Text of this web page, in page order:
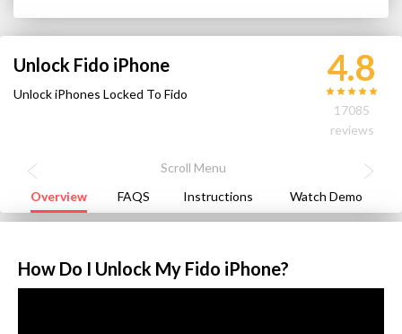
Unlock Fido iPhone
Unlock iPhones Locked To Fido
4.8
17085
reviews
Overview FAQS Instructions Watch Demo
How Do I Unlock My Fido iPhone?